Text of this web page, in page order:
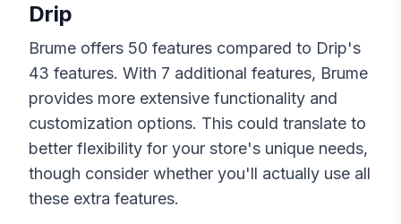
Drip
Brume offers 50 features compared to Drip's
43 features. With 7 additional features, Brume
provides more extensive functionality and
customization options. This could translate to
better flexibility for your store's unique needs,
though consider whether you'll actually use all
these extra features.